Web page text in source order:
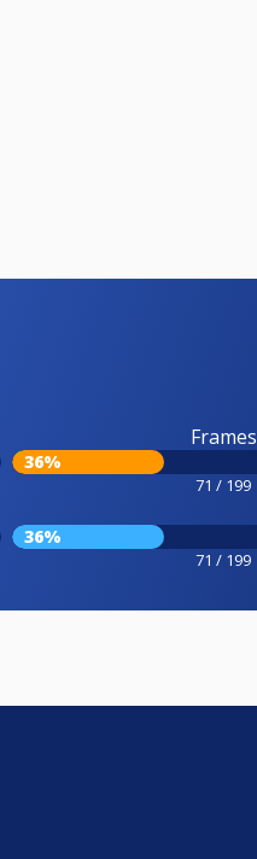
Frames
36%
71 / 199
36%
71 / 199